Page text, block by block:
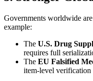
Governments worldwide
example:
The U.S. Drug
requires full
The EU Falsified
item-level